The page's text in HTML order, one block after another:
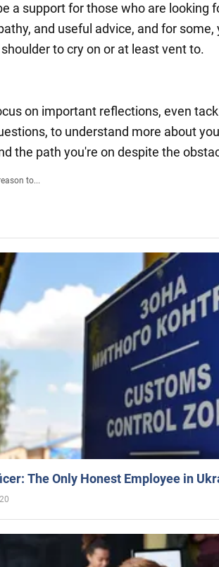
a support for those who are looking
and useful advice, and for some,
to cry on or at least vent to.
on important reflections, even
to understand more about
the path you're on despite the
to...
The Only Honest Employee in